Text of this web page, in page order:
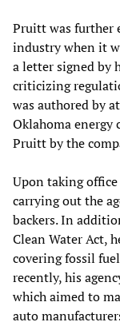
Pruitt was further
industry when it
a letter signed by
criticizing
was authored by
Oklahoma energy
Pruitt by the
Upon taking
carrying out the
backers. In
Clean Water Act,
covering fossil
recently, his
which aimed to
auto